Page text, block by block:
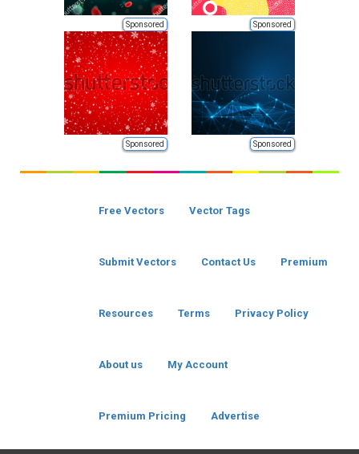
Sponsored Sponsored
Sponsored Sponsored
Free Vectors Vector Tags
Submit Vectors Contact Us Premium
Resources Terms Privacy Policy
About us My Account
Premium Pricing Advertise